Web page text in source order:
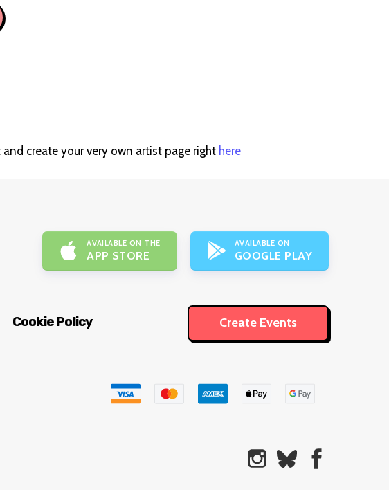
create your very own artist page right here
AVAILABLE ON THE
APP STORE
AVAILABLE ON
GOOGLE PLAY
Cookie Policy Create Events